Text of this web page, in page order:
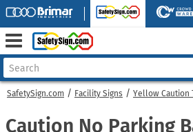
SafetySign.com Facility Signs Yellow Caution
Caution No Parking